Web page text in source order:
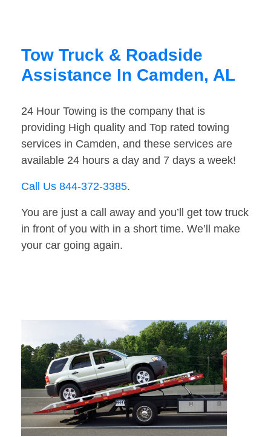
Tow Truck & Roadside
Assistance In Camden, AL
24 Hour Towing is the company that is
providing High quality and Top rated towing
services in Camden, and these services are
available 24 hours a day and 7 days a week!
Call Us 844-372-3385.
You are just a call away and you’ll get tow truck
in front of you with in a short time. We’ll make
your car going again.